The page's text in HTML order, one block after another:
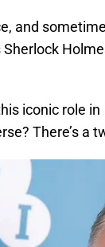
and
iconic role in
There’s a